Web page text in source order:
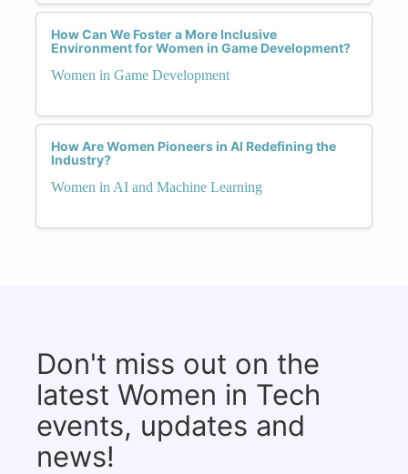
How Can We Foster a More Inclusive
Environment for Women in Game Development?
Women in Game Development
How Are Women Pioneers in AI Redefining the
Industry?
Women in AI and Machine Learning
Don't miss out on the
latest Women in Tech
events, updates and
news!